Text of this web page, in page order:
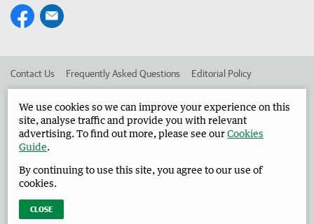
Contact Us Frequently Asked Questions Editorial Policy
Advertise in the Harvey Waroona Reporter Corporate
West Australian Newspapers Limited 2026 Privacy Policy
We use cookies so we can improve your experience on this
site, analyse traffic and provide you with relevant
advertising. To find out more, please see ourCookies
Guide.
By continuing to use this site, you agree to our use of
cookies.
CLOSE